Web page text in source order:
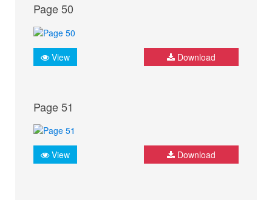
Page 50
View Download
Page 51
View Download